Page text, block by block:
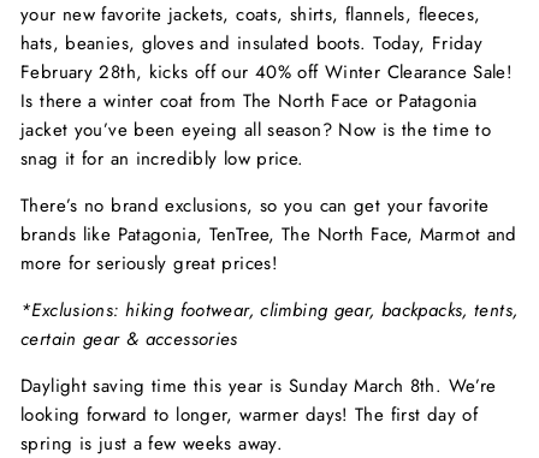
your new favorite jackets, coats, shirts, flannels, fleeces,
hats, beanies, gloves and insulated boots. Today, Friday
February 28th, kicks off our 40% off Winter Clearance Sale!
Is there a winter coat from The North Face or Patagonia
jacket you’ve been eyeing all season? Now is the time to
snag it for an incredibly low price.
There’s no brand exclusions, so you can get your favorite
brands like Patagonia, TenTree, The North Face, Marmot and
more for seriously great prices!
*Exclusions: hiking footwear, climbing gear, backpacks, tents,
certain gear & accessories
Daylight saving time this year is Sunday March 8th. We’re
looking forward to longer, warmer days! The first day of
spring is just a few weeks away.